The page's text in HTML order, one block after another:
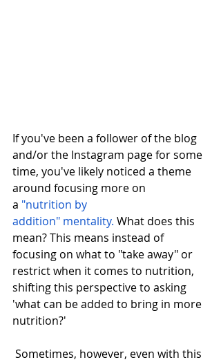
If you've been a follower of the blog
and/or the Instagram page for some
time, you've likely noticed a theme
around focusing more on
a "nutrition by
addition" mentality. What does this
mean? This means instead of
focusing on what to "take away" or
restrict when it comes to nutrition,
shifting this perspective to asking
'what can be added to bring in more
nutrition?'